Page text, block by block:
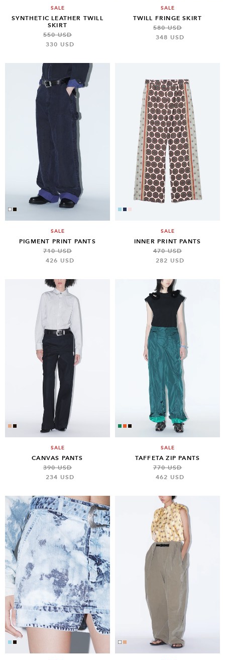
SALE
SYNTHETIC LEATHER TWILL
SKIRT
550 USD
330 USD
SALE
TWILL FRINGE SKIRT
580 USD
348 USD
SALE
PIGMENT PRINT PANTS
710 USD
426 USD
SALE
INNER PRINT PANTS
470 USD
282 USD
SALE
CANVAS PANTS
390 USD
234 USD
SALE
TAFFETA ZIP PANTS
770 USD
462 USD